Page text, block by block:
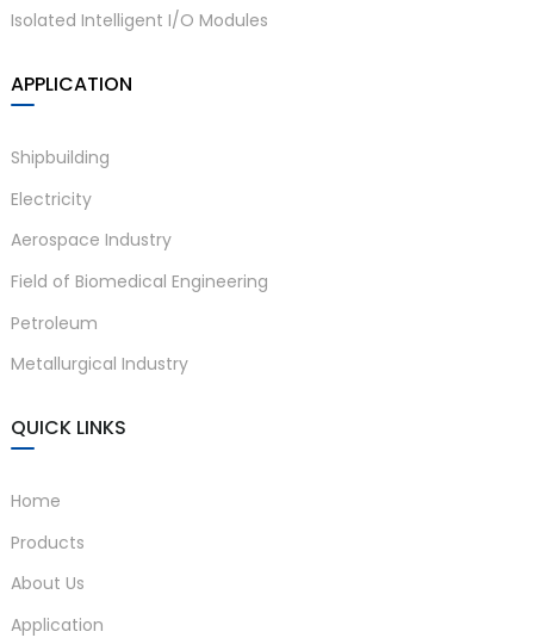
Isolated Intelligent I/O Modules
APPLICATION
Shipbuilding
Electricity
Aerospace Industry
Field of Biomedical Engineering
Petroleum
Metallurgical Industry
QUICK LINKS
Home
Products
About Us
Application